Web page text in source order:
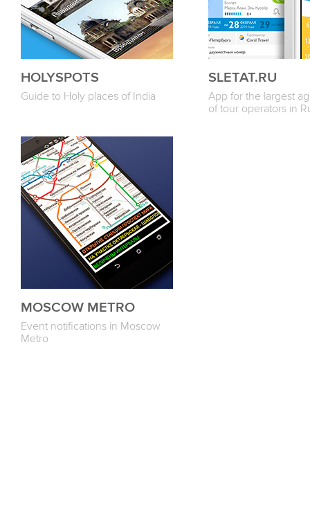
HOLYSPOTS
Guide to Holy places of India
SLETAT.RU
App for the largest
of tour operators in
MOSCOW METRO
Event notifications in Moscow
Metro